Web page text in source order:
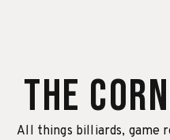
The
All things billiards, game